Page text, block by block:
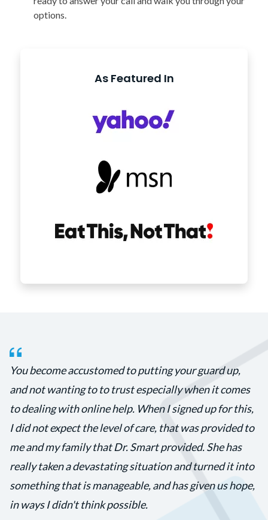
options.
As Featured In
You become accustomed to putting your guard up,
and not wanting to to trust especially when it comes
to dealing with online help. When I signed up for this,
I did not expect the level of care, that was provided to
me and my family that Dr. Smart provided. She has
really taken a devastating situation and turned it into
something that is manageable, and has given us hope,
in ways I didn't think possible.